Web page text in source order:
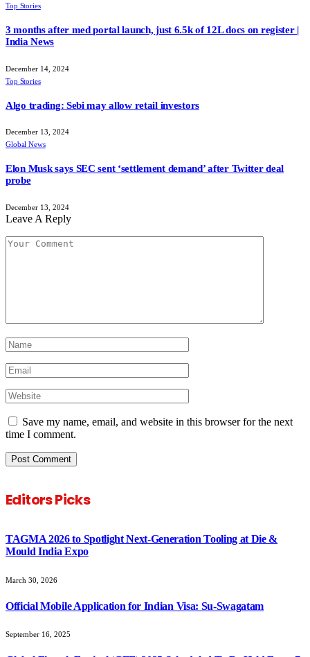
Top Stories
3 months after med portal launch, just 6.5k of 12L docs on register |
India News
December 14, 2024
Top Stories
Algo trading: Sebi may allow retail investors
December 13, 2024
Global News
Elon Musk says SEC sent ‘settlement demand’ after Twitter deal
probe
December 13, 2024
Leave A Reply
Save my name, email, and website in this browser for the next
time I comment.
Editors Picks
TAGMA 2026 to Spotlight Next-Generation Tooling at Die &
Mould India Expo
March 30, 2026
Official Mobile Application for Indian Visa: Su-Swagatam
September 16, 2025